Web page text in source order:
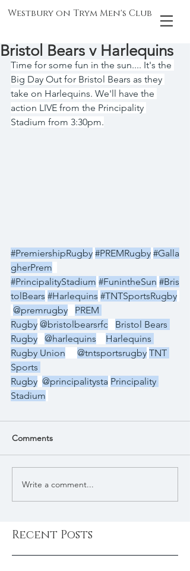
Westbury on Trym Men's Club
Bristol Bears v Harlequins
Time for some fun in the sun.... It's the
Big Day Out for Bristol Bears as they
take on Harlequins. We'll have the
action LIVE from the Principality
Stadium from 3:30pm.
#PremiershipRugby #PREMRugby #Galla
gherPrem
#PrincipalityStadium #FunintheSun #Bris
tolBears #Harlequins #TNTSportsRugby
@premrugby
PREM
Rugby @bristolbearsrfc
Bristol Bears
Rugby
@harlequins
Harlequins
Rugby Union
@tntsportsrugby TNT
Sports
Rugby @principalitysta Principality
Stadium
Comments
Write a comment...
Recent Posts